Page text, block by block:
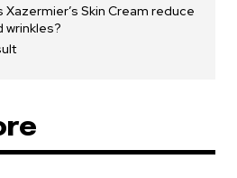
Xazermier’s Skin Cream reduce
wrinkles?